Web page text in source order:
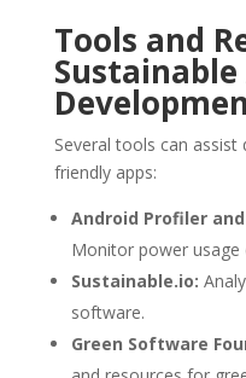
Tools and
Sustainable
Several tools can
friendly apps:
Android Profiler
Monitor power usage
Sustainable.io:
software.
Green Software